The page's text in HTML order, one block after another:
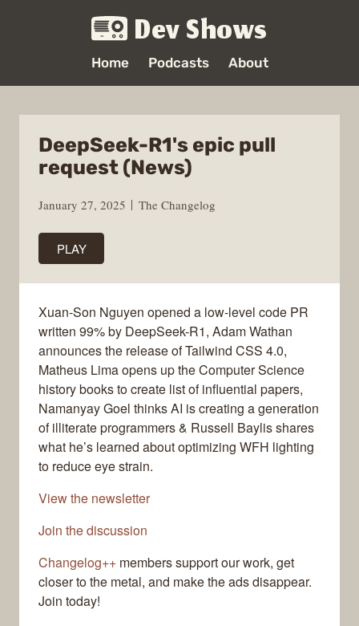
Dev Shows
Home Podcasts About
DeepSeek-R1's epic pull
request (News)
January 27, 2025 The Changelog
PLAY
Xuan-Son Nguyen opened a low-level code PR
written 99% by DeepSeek-R1, Adam Wathan
announces the release of Tailwind CSS 4.0,
Matheus Lima opens up the Computer Science
history books to create list of influential papers,
Namanyay Goel thinks AI is creating a generation
of illiterate programmers & Russell Baylis shares
what he’s learned about optimizing WFH lighting
to reduce eye strain.
View the newsletter
Join the discussion
Changelog++ members support our work, get
closer to the metal, and make the ads disappear.
Join today!